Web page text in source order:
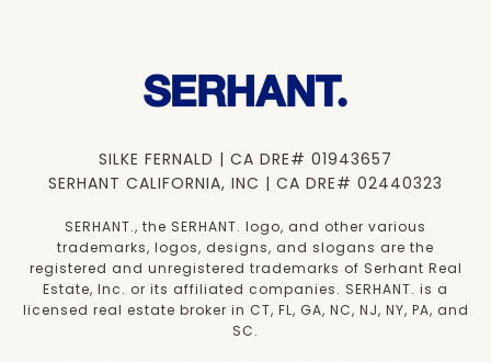
SILKE FERNALD | CA DRE# 01943657
SERHANT CALIFORNIA, INC | CA DRE# 02440323
SERHANT., the SERHANT. logo, and other various
trademarks, logos, designs, and slogans are the
registered and unregistered trademarks of Serhant Real
Estate, Inc. or its affiliated companies. SERHANT. is a
licensed real estate broker in CT, FL, GA, NC, NJ, NY, PA, and
SC.